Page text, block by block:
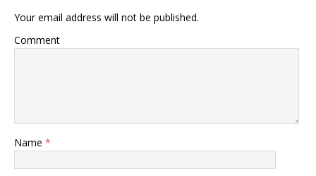
Your email address will not be published.
Comment
Name *